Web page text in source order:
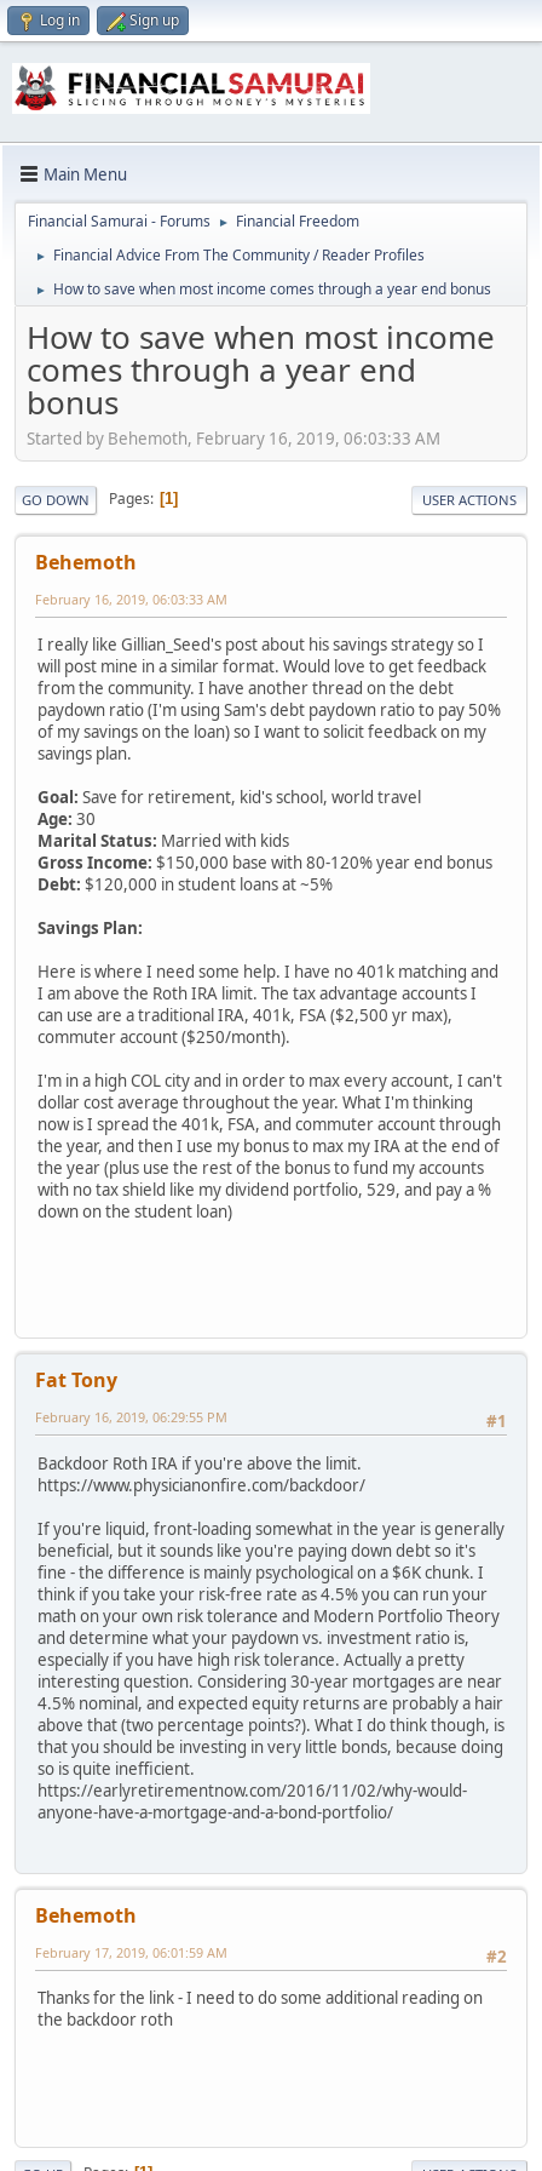
Log in Sign up
Main Menu
Financial Samurai - Forums ► Financial Freedom
► Financial Advice From The Community / Reader Profiles
► How to save when most income comes through a year end bonus
How to save when most income
comes through a year end
bonus
Started by Behemoth, February 16, 2019, 06:03:33 AM
GO DOWN Pages 1 USER ACTIONS
Behemoth
February 16, 2019, 06:03:33 AM
I really like Gillian_Seed's post about his savings strategy so I
will post mine in a similar format. Would love to get feedback
from the community. I have another thread on the debt
paydown ratio (I'm using Sam's debt paydown ratio to pay 50%
of my savings on the loan) so I want to solicit feedback on my
savings plan.
Goal: Save for retirement, kid's school, world travel
Age: 30
Marital Status: Married with kids
Gross Income: $150,000 base with 80-120% year end bonus
Debt: $120,000 in student loans at ~5%
Savings Plan:
Here is where I need some help. I have no 401k matching and
I am above the Roth IRA limit. The tax advantage accounts I
can use are a traditional IRA, 401k, FSA ($2,500 yr max),
commuter account ($250/month).
I'm in a high COL city and in order to max every account, I can't
dollar cost average throughout the year. What I'm thinking
now is I spread the 401k, FSA, and commuter account through
the year, and then I use my bonus to max my IRA at the end of
the year (plus use the rest of the bonus to fund my accounts
with no tax shield like my dividend portfolio, 529, and pay a %
down on the student loan)
Fat Tony
#1
February 16, 2019, 06:29:55 PM
Backdoor Roth IRA if you're above the limit.
https://www.physicianonfire.com/backdoor/
If you're liquid, front-loading somewhat in the year is generally
beneficial, but it sounds like you're paying down debt so it's
fine - the difference is mainly psychological on a $6K chunk. I
think if you take your risk-free rate as 4.5% you can run your
math on your own risk tolerance and Modern Portfolio Theory
and determine what your paydown vs. investment ratio is,
especially if you have high risk tolerance. Actually a pretty
interesting question. Considering 30-year mortgages are near
4.5% nominal, and expected equity returns are probably a hair
above that (two percentage points?). What I do think though, is
that you should be investing in very little bonds, because doing
so is quite inefficient.
https://earlyretirementnow.com/2016/11/02/why-would-
anyone-have-a-mortgage-and-a-bond-portfolio/
Behemoth
#2
February 17, 2019, 06:01:59 AM
Thanks for the link - I need to do some additional reading on
the backdoor roth